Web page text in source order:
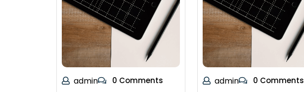
admin 0 Comments admin 0 Comments